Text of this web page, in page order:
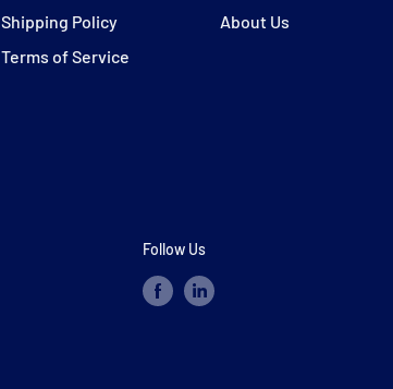
Shipping Policy
Terms of Service
About Us
Follow Us